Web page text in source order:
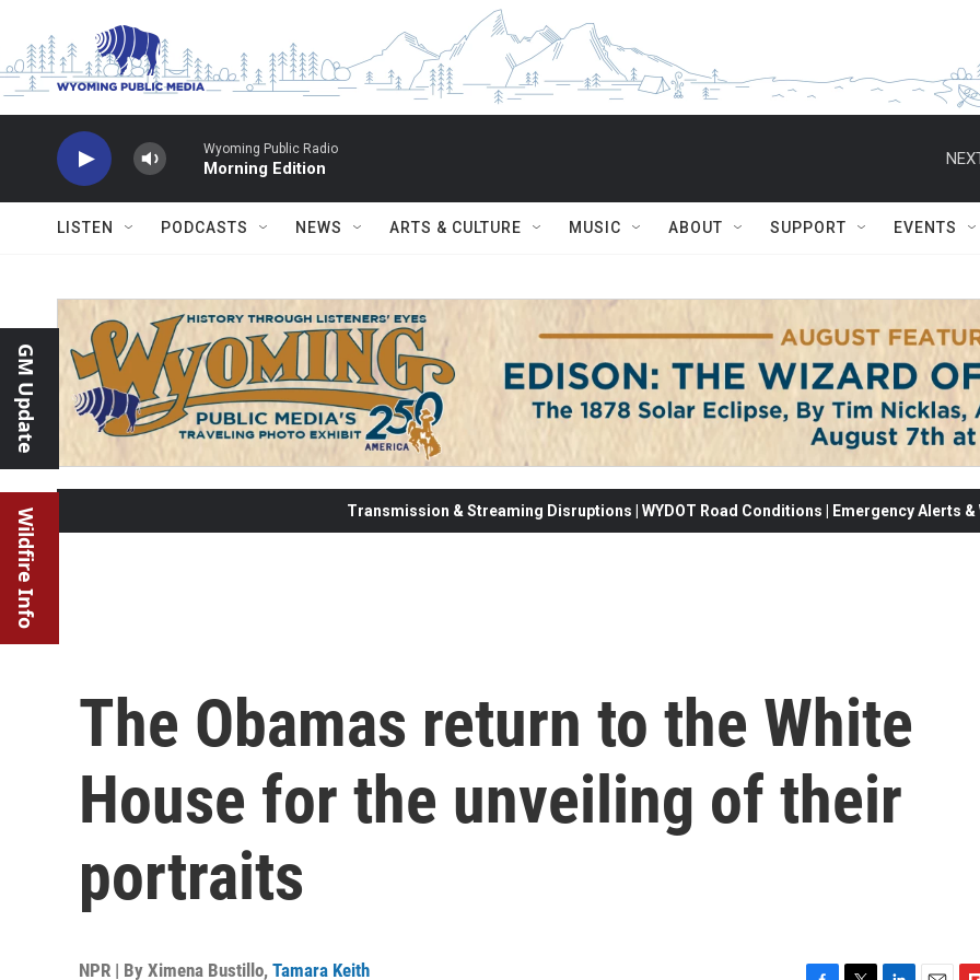
Wyoming Public Radio
Morning Edition
LISTEN PODCASTS NEWS ARTS & CULTURE MUSIC ABOUT SUPPORT EVENTS
GM Update
Wildfire Info Transmission & Streaming Disruptions | WYDOT Road Conditions | Emergency Alerts
The Obamas return to the White
House for the unveiling of their
portraits
NPR | By Ximena Bustillo, Tamara Keith